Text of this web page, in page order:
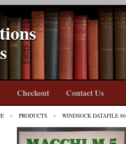
Checkout Contact Us
PRODUCTS WINDSOCK DATAFILE